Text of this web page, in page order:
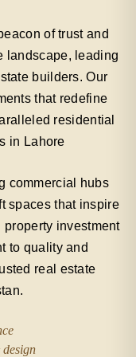
of trust and
landscape, leading
builders. Our
that redefine
residential
in Lahore
commercial hubs
spaces that inspire
investment
to quality and
real estate